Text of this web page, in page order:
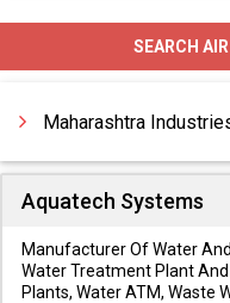
Candle Filters
Carbon Filters
SEARCH
Maharashtra
Aquatech Systems
Manufacturer Of Water
Water Treatment Plant
Plants, Water ATM, Waste